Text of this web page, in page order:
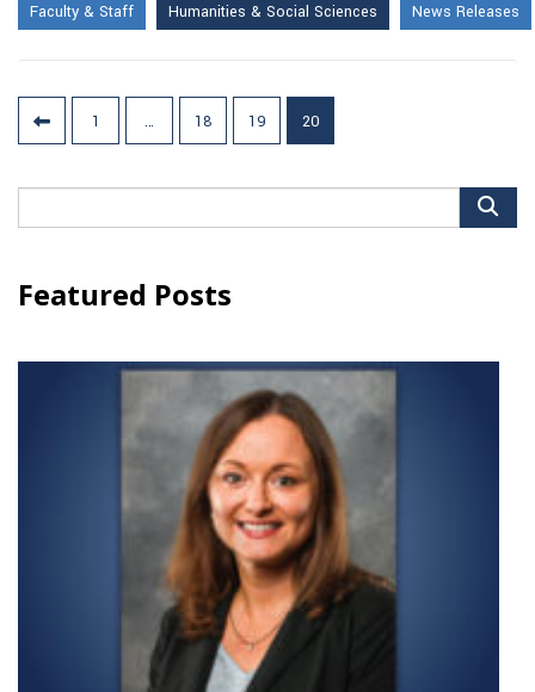
Faculty & Staff
Humanities & Social Sciences News Releases
Posts
pagination
1 … 18 19 20
for:
Featured Posts